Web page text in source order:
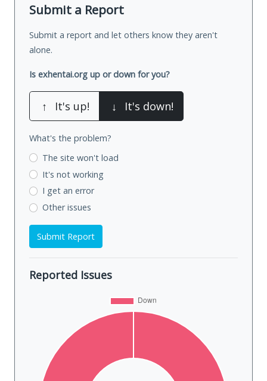
Submit a Report
Submit a report and let others know they aren't
alone.
Is exhentai.org up or down for you?
↑ It's up! ↓ It's down!
What's the problem?
The site won't load
It's not working
I get an error
Other issues
Submit Report
Reported Issues